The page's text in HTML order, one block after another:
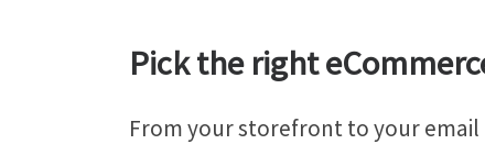
Pick the right
From your storefront to your